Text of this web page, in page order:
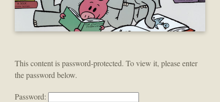
This content is password-protected. To view it, please enter
the password below.
Password: